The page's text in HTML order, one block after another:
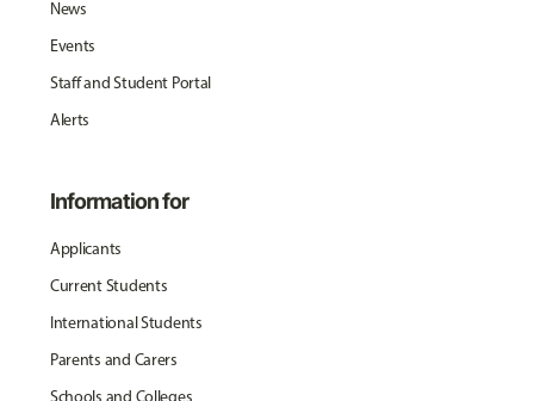
News
Events
Staff and Student Portal
Alerts
Information for
Applicants
Current Students
International Students
Parents and Carers
Schools and Colleges